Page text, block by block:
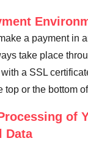
a payment in
take place
a SSL
top or the bottom
of
Data